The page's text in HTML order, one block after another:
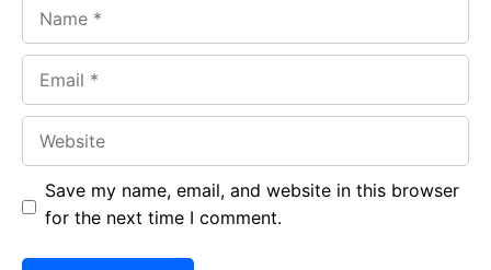
Save my name, email, and website in this browser
for the next time I comment.